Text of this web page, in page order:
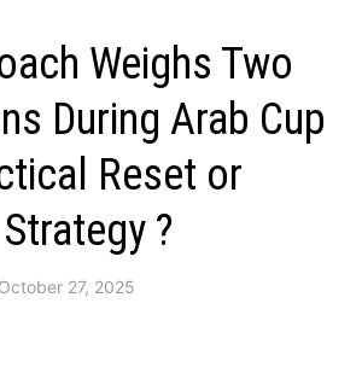
Weighs Two
During Arab Cup
Reset or
?
October 27, 2025